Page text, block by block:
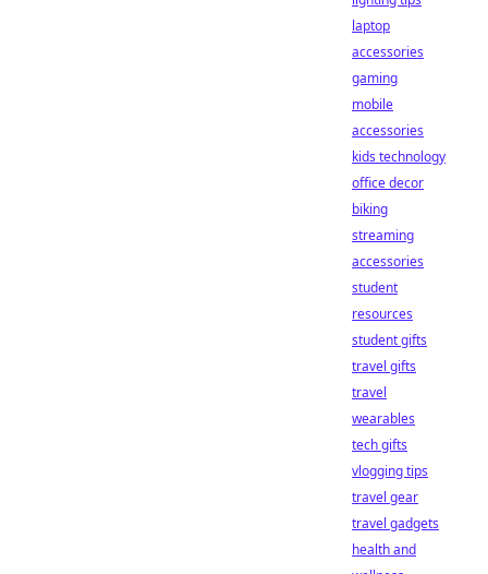
laptop
accessories
gaming
mobile
accessories
kids technology
office decor
biking
streaming
accessories
student
resources
student gifts
travel gifts
travel
wearables
tech gifts
vlogging tips
travel gear
travel gadgets
health and